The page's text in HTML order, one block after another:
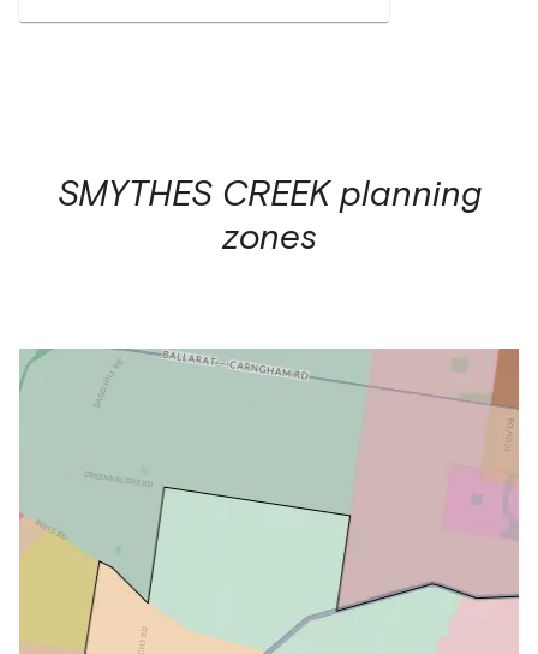
SMYTHES CREEKplanning
zones